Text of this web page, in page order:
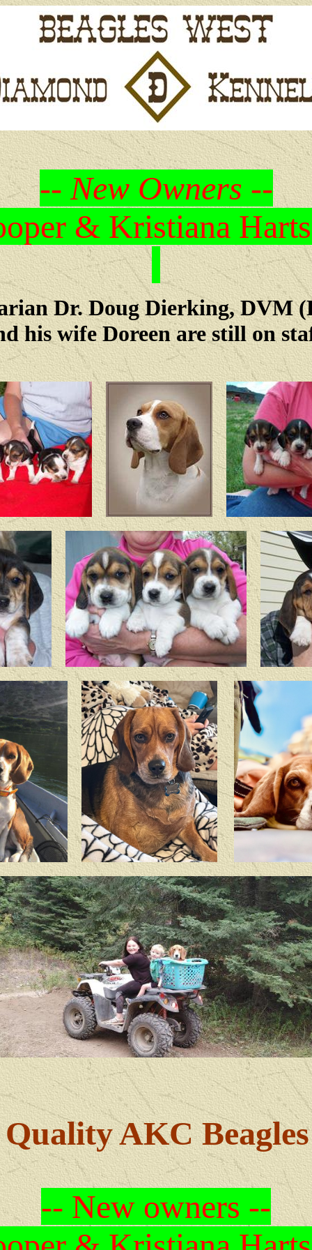
-- New Owners --
& Kristiana
Dr. Doug Dierking, DVM
his wife Doreen are still on
Quality AKC Beagles
-- New owners --